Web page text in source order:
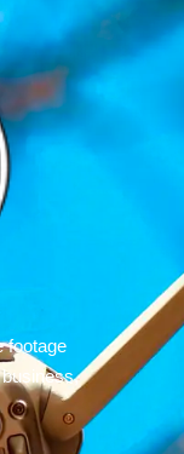
footage